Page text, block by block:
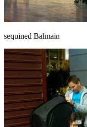
sequined Balmain